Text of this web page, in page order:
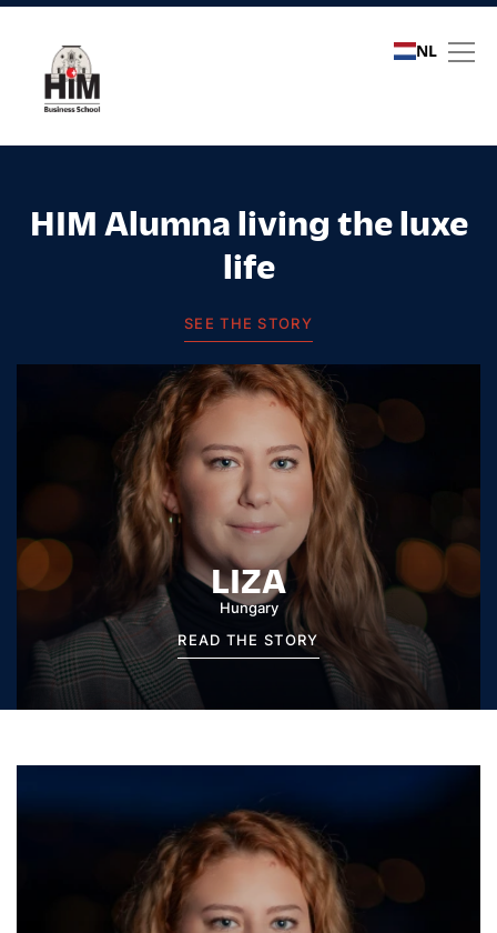
NL
HIM Alumna living the luxe
life
SEE THE STORY
LIZA
Hungary
READ THE STORY